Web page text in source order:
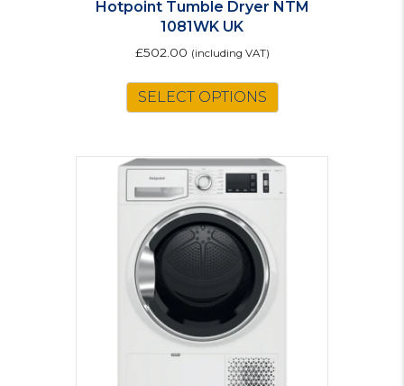
Hotpoint Tumble Dryer NTM
1081WK UK
£502.00 (including VAT)
SELECT OPTIONS